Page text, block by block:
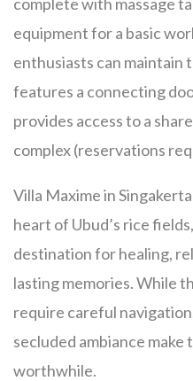
equipment for a basic
enthusiasts can maintain
features a connecting
provides access to a
complex (reservations
Villa Maxime in
heart of Ubud’s rice
destination for healing,
lasting memories. While
require careful
secluded ambiance
worthwhile.